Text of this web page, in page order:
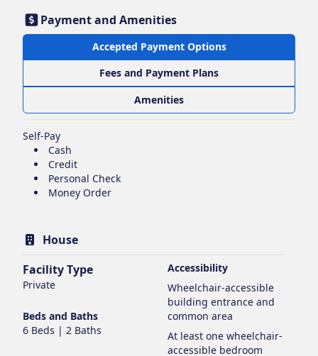
Payment and Amenities
Accepted Payment Options
Fees and Payment Plans
Amenities
Self-Pay
Cash
Credit
Personal Check
Money Order
House
Facility Type
Private
Beds and Baths
6 Beds | 2 Baths
Accessibility
Wheelchair-accessible
building entrance and
common area
At least one wheelchair-
accessible bedroom